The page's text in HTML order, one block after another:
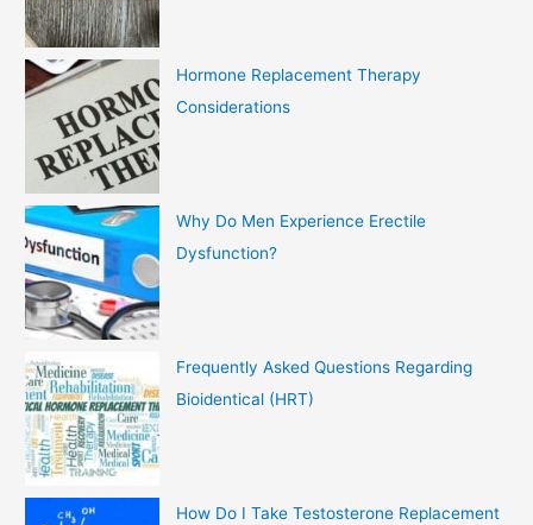
Hormone Replacement Therapy
Considerations
Why Do Men Experience Erectile
Dysfunction?
Frequently Asked Questions Regarding
Bioidentical (HRT)
How Do I Take Testosterone Replacement